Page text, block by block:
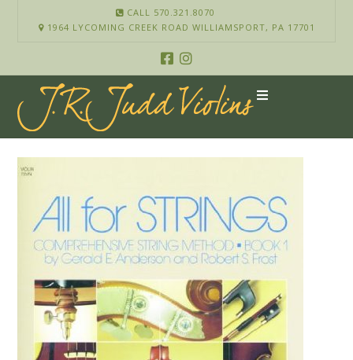
CALL 570.321.8070
1964 LYCOMING CREEK ROAD WILLIAMSPORT, PA 17701